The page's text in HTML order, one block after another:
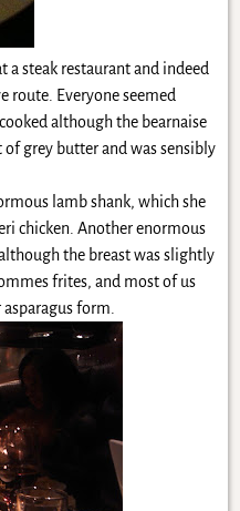
a steak restaurant and indeed
route. Everyone seemed
although the bearnaise
of grey butter and was sensibly
lamb shank, which she
chicken. Another enormous
the breast was slightly
frites, and most of us
form.